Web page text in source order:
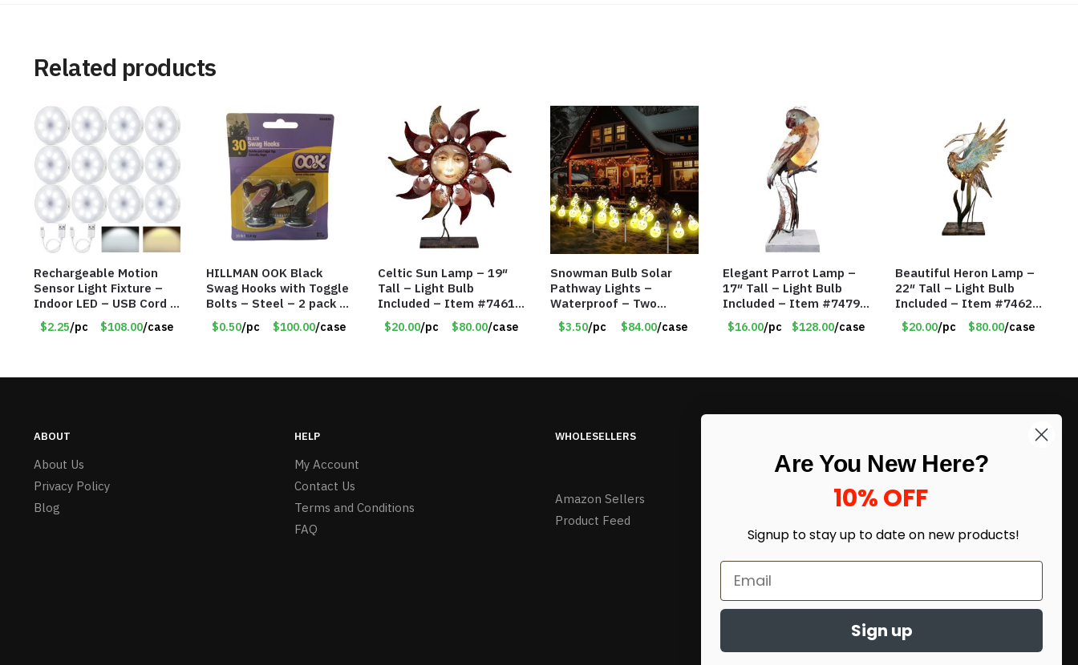
Related products
Rechargeable Motion
Sensor Light Fixture –
Indoor LED – USB Cord –
Item #8049
$2.25/pc $108.00/case
HILLMAN OOK Black
Swag Hooks with Toggle
Bolts – Steel – 2 pack –
30lb Capacity – Item
#6577
$0.50/pc $100.00/case
Celtic Sun Lamp – 19″
Tall – Light Bulb
Included – Item #7461
14518
$20.00/pc $80.00/case
Snowman Bulb Solar
Pathway Lights –
Waterproof – Two
Flashing Modes – Item
#7348
$3.50/pc $84.00/case
Elegant Parrot Lamp –
17″ Tall – Light Bulb
Included – Item #7479
17516
$16.00/pc $128.00/case
Beautiful Heron Lamp –
22″ Tall – Light Bulb
Included – Item #7462
18011
$20.00/pc $80.00/case
ABOUT
About Us
Privacy Policy
Blog
HELP
My Account
Contact Us
Terms and Conditions
FAQ
WHOLESELLERS
Amazon Sellers
Product Feed
Sign up to our newsletter and receive
Are You New Here?
10% OFF
Signup to stay up to date on new products!
Sign up